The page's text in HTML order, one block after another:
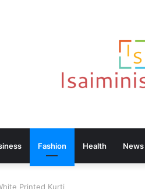
Fashion Health News
Printed Kurti